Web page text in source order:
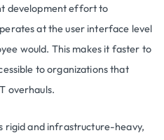
development effort to
at the user interface level
would. This makes it faster to
to organizations that
overhauls.
rigid and infrastructure-heavy,